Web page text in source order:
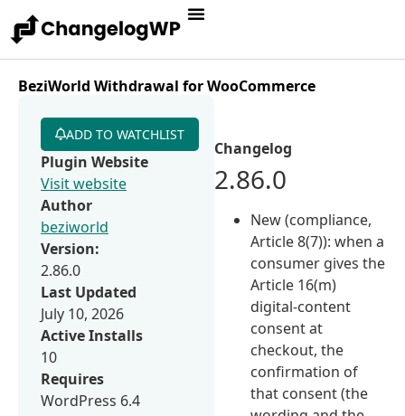
BeziWorld Withdrawal for WooCommerce
Changelog
2.86.0
New (compliance,
Article 8(7)): when a
consumer gives the
Article 16(m)
digital-content
consent at
checkout, the
confirmation of
that consent (the
ADD TO WATCHLIST
Plugin Website
Visit website
Author
beziworld
Version:
2.86.0
Last Updated
July 10, 2026
Active Installs
10
Requires
WordPress 6.4